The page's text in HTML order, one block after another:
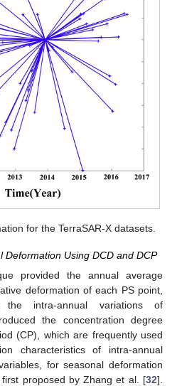
for the TerraSAR-X datasets.
Deformation Using DCD and DCP
provided the annual average
deformation of each PS point,
the intra-annual variations of
the concentration degree
(CP), which are frequently used
characteristics of intra-annual
for seasonal deformation
proposed by Zhang et al. [32].